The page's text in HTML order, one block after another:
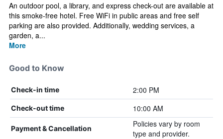
An outdoor pool, a library, and express check-out are available at
this smoke-free hotel. Free WiFi in public areas and free self
parking are also provided. Additionally, wedding services, a
garden, a...
More
Good to Know
Check-in time 2:00 PM
Check-out time 10:00 AM
Payment & Cancellation
Policies vary by room
type and provider.